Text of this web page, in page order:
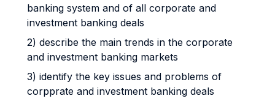
banking system and of all corporate and
investment banking deals
2) describe the main trends in the corporate
and investment banking markets
3) identify the key issues and problems of
corpprate and investment banking deals